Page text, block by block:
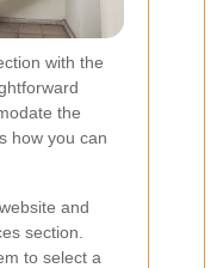
with the
the
how you can
and
section.
to select a